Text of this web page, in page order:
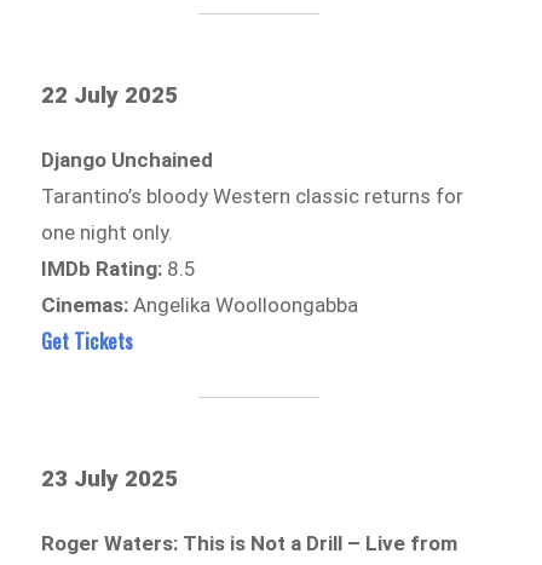
22 July 2025
Django Unchained
Tarantino’s bloody Western classic returns for
one night only.
IMDb Rating: 8.5
Cinemas: Angelika Woolloongabba
Get Tickets
23 July 2025
Roger Waters: This is Not a Drill – Live from